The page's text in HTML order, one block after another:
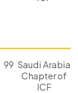
99 Saudi Arabia
Chapter of
ICF